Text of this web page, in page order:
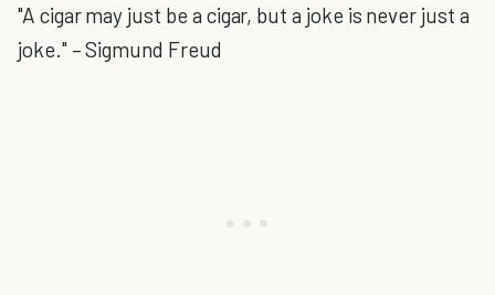
"A cigar may just be a cigar, but a joke is never just a
joke." – Sigmund Freud